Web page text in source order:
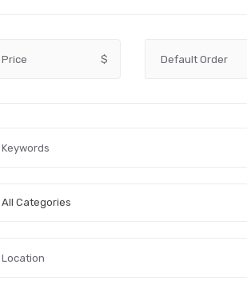
Price $
All Categories